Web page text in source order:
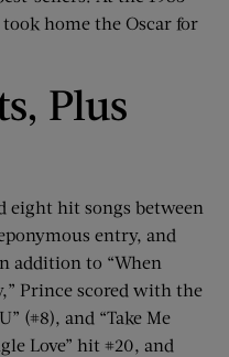
took home the Oscar for
Plus
eight hit songs between
entry, and
addition to “When
Prince scored with the
(#8), and “Take Me
Love” hit #20, and